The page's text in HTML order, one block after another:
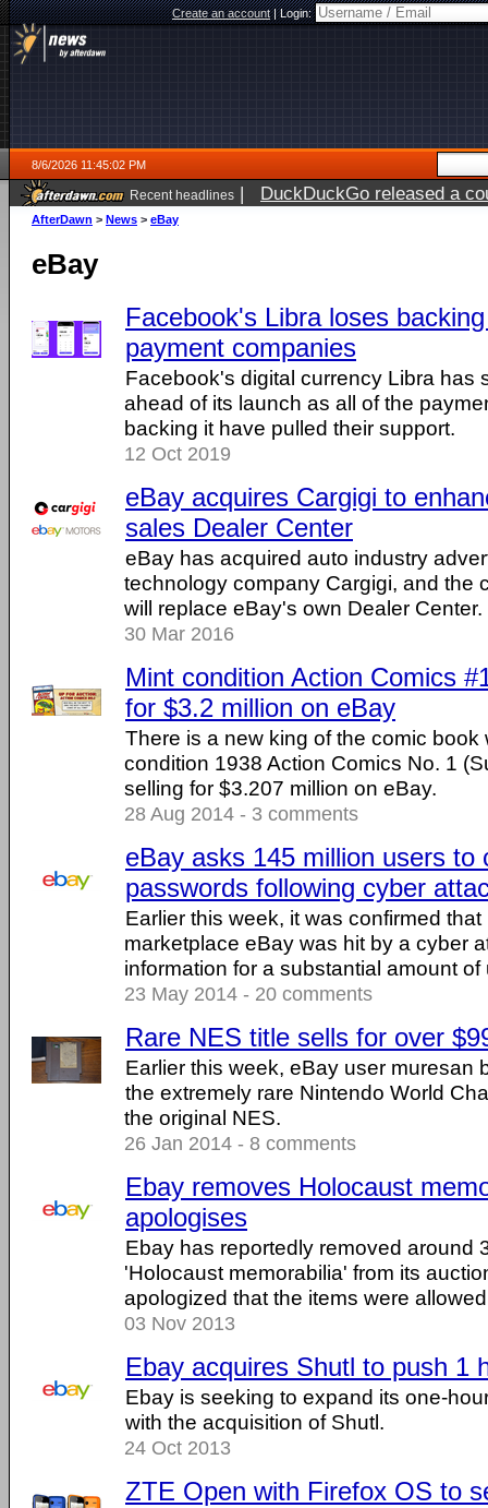
Create an account|Login:
8/6/2026 11:45:02 PM
Recent headlines | DuckDuckGo released a
ago
AfterDawn > News > eBay
eBay
Facebook's Libra loses
payment companies
Facebook's digital currency Libra has
ahead of its launch as all of the
backing it have pulled their support.
12 Oct 2019
eBay acquires Cargigi to
sales Dealer Center
eBay has acquired auto industry
technology company Cargigi, and the
will replace eBay's own Dealer Center.
30 Mar 2016
Mint condition Action Comics
for $3.2 million on eBay
There is a new king of the comic book
condition 1938 Action Comics No. 1
selling for $3.207 million on eBay.
28 Aug 2014 - 3 comments
eBay asks 145 million users to
passwords following cyber
Earlier this week, it was confirmed
marketplace eBay was hit by a cyber
information for a substantial amount
23 May 2014 - 20 comments
Rare NES title sells for over
Earlier this week, eBay user muresan
the extremely rare Nintendo World
the original NES.
26 Jan 2014 - 8 comments
Ebay removes Holocaust
apologises
Ebay has reportedly removed around
'Holocaust memorabilia' from its
apologized that the items were
03 Nov 2013
Ebay acquires Shutl to push 1
Ebay is seeking to expand its one-
with the acquisition of Shutl.
24 Oct 2013
ZTE Open with Firefox OS to